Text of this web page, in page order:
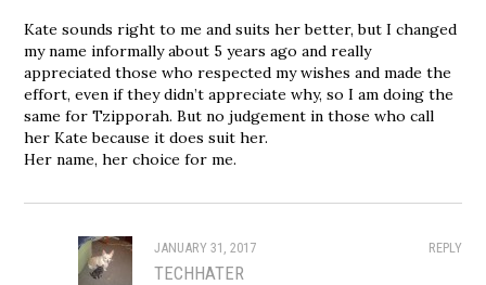
Kate sounds right to me and suits her better, but I changed
my name informally about 5 years ago and really
appreciated those who respected my wishes and made the
effort, even if they didn’t appreciate why, so I am doing the
same for Tzipporah. But no judgement in those who call
her Kate because it does suit her.
Her name, her choice for me.
REPLY
JANUARY 31, 2017
TECHHATER